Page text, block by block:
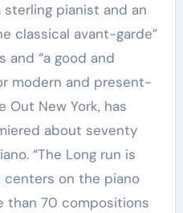
classical avant-garde”
and “a good and
modern and present-
Out New York, has
about seventy
“The Long run is
centers on the piano
than 70 compositions